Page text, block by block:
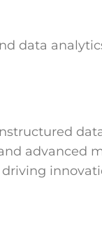
data
advanced